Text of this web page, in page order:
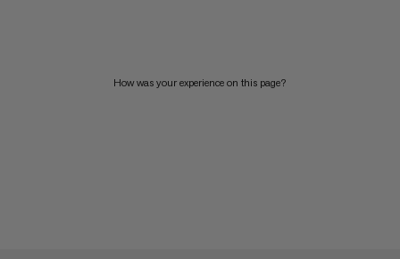
How was your experience on this page?